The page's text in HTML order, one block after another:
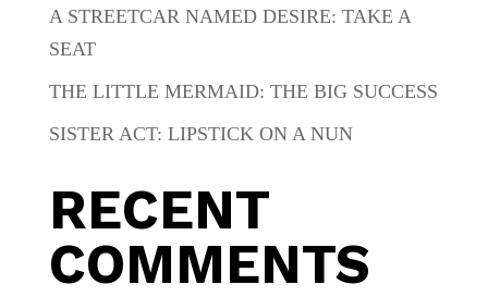
A STREETCAR NAMED DESIRE: TAKE A
SEAT
THE LITTLE MERMAID: THE BIG SUCCESS
SISTER ACT: LIPSTICK ON A NUN
RECENT
COMMENTS